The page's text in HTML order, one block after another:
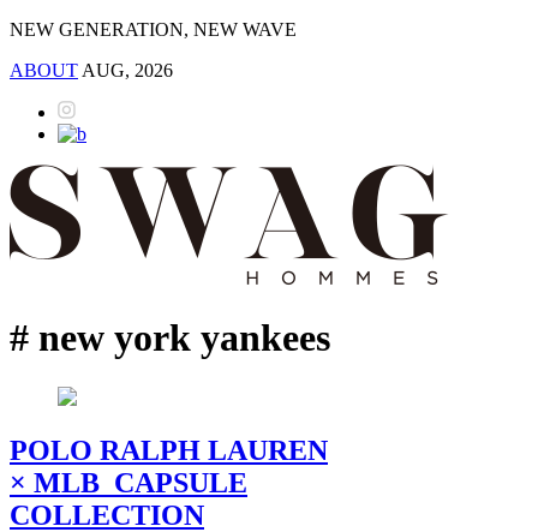
NEW GENERATION, NEW WAVE
ABOUT AUG, 2026
# new york yankees
POLO RALPH LAUREN
× MLB CAPSULE
COLLECTION